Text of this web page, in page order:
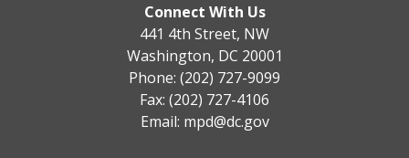
Connect With Us
441 4th Street, NW
Washington, DC 20001
Phone: (202) 727-9099
Fax: (202) 727-4106
Email: mpd@dc.gov